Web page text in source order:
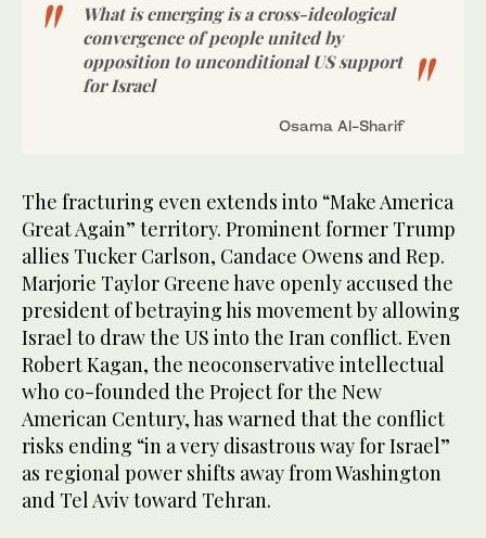
What is emerging is a cross-ideological
convergence of people united by
opposition to unconditional US support
for Israel
Osama Al-Sharif
The fracturing even extends into “Make America
Great Again” territory. Prominent former Trump
allies Tucker Carlson, Candace Owens and Rep.
Marjorie Taylor Greene have openly accused the
president of betraying his movement by allowing
Israel to draw the US into the Iran conflict. Even
Robert Kagan, the neoconservative intellectual
who co-founded the Project for the New
American Century, has warned that the conflict
risks ending “in a very disastrous way for Israel”
as regional power shifts away from Washington
and Tel Aviv toward Tehran.